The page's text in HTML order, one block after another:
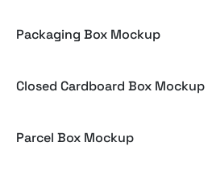
Packaging Box Mockup
Closed Cardboard Box Mockup
Parcel Box Mockup